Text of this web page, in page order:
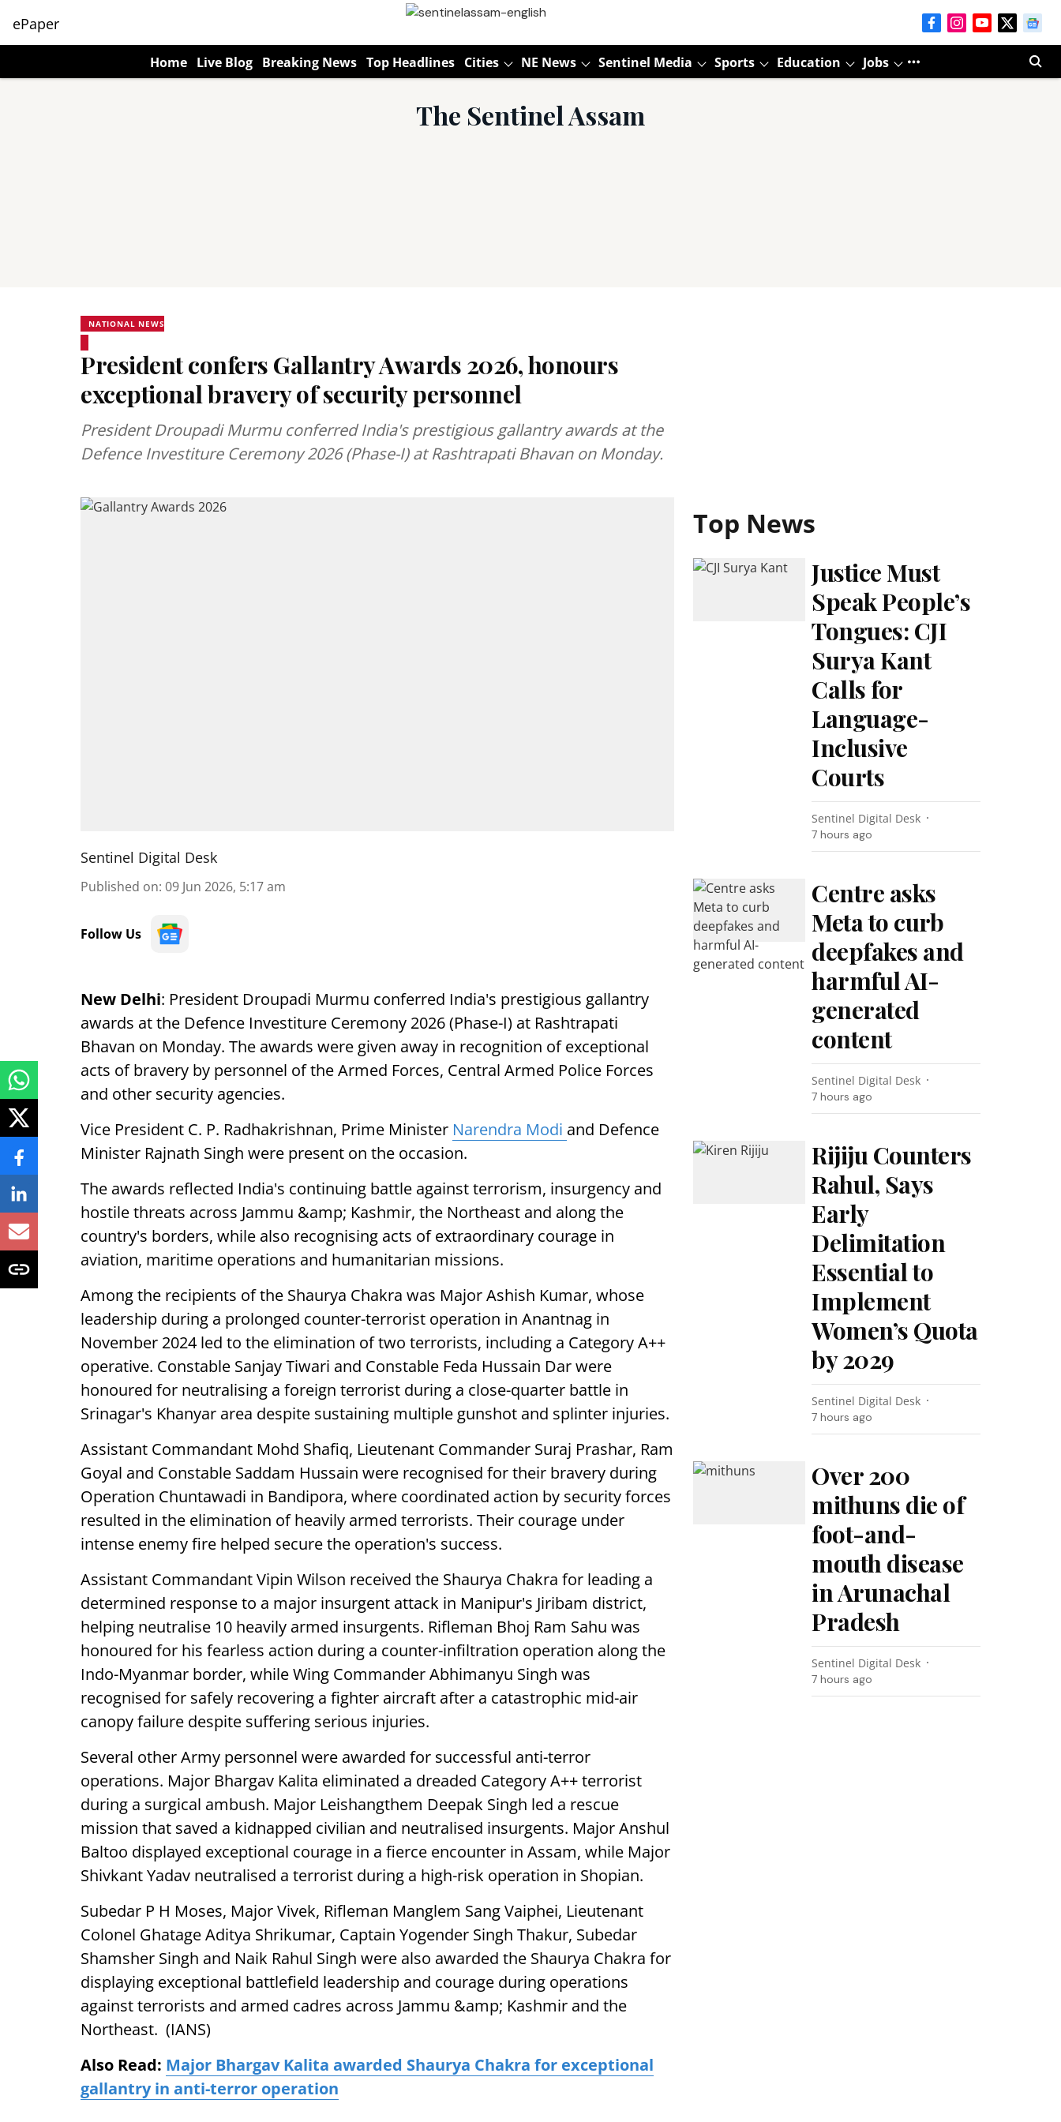
ePaper
Home Live Blog Breaking News Top Headlines Cities NE News Sentinel Media Sports Education Jobs
The Sentinel Assam
NATIONAL NEWS
President confers Gallantry Awards 2026, honours
exceptional bravery of security personnel
President Droupadi Murmu conferred India's prestigious gallantry awards at the
Defence Investiture Ceremony 2026 (Phase-I) at Rashtrapati Bhavan on Monday.
Sentinel Digital Desk
Published on: 09 Jun 2026, 5:17 am
Follow Us
New Delhi: President Droupadi Murmu conferred India's prestigious gallantry
awards at the Defence Investiture Ceremony 2026 (Phase-I) at Rashtrapati
Bhavan on Monday. The awards were given away in recognition of exceptional
acts of bravery by personnel of the Armed Forces, Central Armed Police Forces
and other security agencies.
Vice President C. P. Radhakrishnan, Prime Minister Narendra Modi and Defence
Minister Rajnath Singh were present on the occasion.
The awards reflected India's continuing battle against terrorism, insurgency and
hostile threats across Jammu &amp; Kashmir, the Northeast and along the
country's borders, while also recognising acts of extraordinary courage in
aviation, maritime operations and humanitarian missions.
Among the recipients of the Shaurya Chakra was Major Ashish Kumar, whose
leadership during a prolonged counter-terrorist operation in Anantnag in
November 2024 led to the elimination of two terrorists, including a Category A++
operative. Constable Sanjay Tiwari and Constable Feda Hussain Dar were
honoured for neutralising a foreign terrorist during a close-quarter battle in
Srinagar's Khanyar area despite sustaining multiple gunshot and splinter injuries.
Assistant Commandant Mohd Shafiq, Lieutenant Commander Suraj Prashar, Ram
Goyal and Constable Saddam Hussain were recognised for their bravery during
Operation Chuntawadi in Bandipora, where coordinated action by security forces
resulted in the elimination of heavily armed terrorists. Their courage under
intense enemy fire helped secure the operation's success.
Assistant Commandant Vipin Wilson received the Shaurya Chakra for leading a
determined response to a major insurgent attack in Manipur's Jiribam district,
helping neutralise 10 heavily armed insurgents. Rifleman Bhoj Ram Sahu was
honoured for his fearless action during a counter-infiltration operation along the
Indo-Myanmar border, while Wing Commander Abhimanyu Singh was
recognised for safely recovering a fighter aircraft after a catastrophic mid-air
canopy failure despite suffering serious injuries.
Several other Army personnel were awarded for successful anti-terror
operations. Major Bhargav Kalita eliminated a dreaded Category A++ terrorist
during a surgical ambush. Major Leishangthem Deepak Singh led a rescue
mission that saved a kidnapped civilian and neutralised insurgents. Major Anshul
Baltoo displayed exceptional courage in a fierce encounter in Assam, while Major
Shivkant Yadav neutralised a terrorist during a high-risk operation in Shopian.
Subedar P H Moses, Major Vivek, Rifleman Manglem Sang Vaiphei, Lieutenant
Colonel Ghatage Aditya Shrikumar, Captain Yogender Singh Thakur, Subedar
Shamsher Singh and Naik Rahul Singh were also awarded the Shaurya Chakra for
displaying exceptional battlefield leadership and courage during operations
against terrorists and armed cadres across Jammu &amp; Kashmir and the
Northeast. (IANS)
Also Read: Major Bhargav Kalita awarded Shaurya Chakra for exceptional
gallantry in anti-terror operation
Top News
Justice Must
Speak People’s
Tongues: CJI
Surya Kant
Calls for
Language-
Inclusive
Courts
Sentinel Digital Desk
7 hours ago
Centre asks
Meta to curb
deepfakes and
harmful AI-
generated
content
Sentinel Digital Desk
7 hours ago
Rijiju Counters
Rahul, Says
Early
Delimitation
Essential to
Implement
Women’s Quota
by 2029
Sentinel Digital Desk
7 hours ago
Over 200
mithuns die of
foot-and-
mouth disease
in Arunachal
Pradesh
Sentinel Digital Desk
7 hours ago